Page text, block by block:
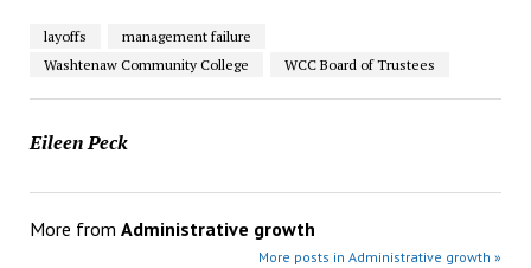
layoffs
management failure
Washtenaw Community College
WCC Board of Trustees
Eileen Peck
More from Administrative growth
More posts in Administrative growth »